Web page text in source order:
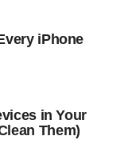
iPhone
in Your
Them)